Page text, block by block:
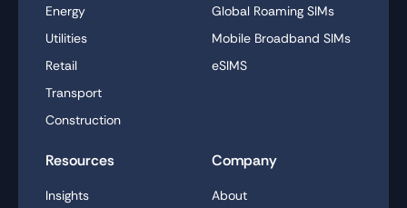
Energy
Utilities
Retail
Transport
Construction
Global Roaming SIMs
Mobile Broadband SIMs
eSIMS
Resources
Insights
Company
About